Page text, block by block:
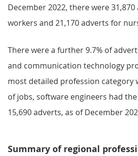
December 2022, there were
workers and 21,170 adverts for
There were a further 9.7% of
and communication technology
most detailed profession category
of jobs, software engineers had
15,690 adverts, as of December
Summary of regional